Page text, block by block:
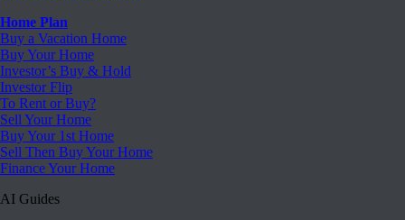
Home Plan
Buy a Vacation Home
Buy Your Home
Investor’s Buy & Hold
Investor Flip
To Rent or Buy?
Sell Your Home
Buy Your 1st Home
Sell Then Buy Your Home
Finance Your Home
AI Guides